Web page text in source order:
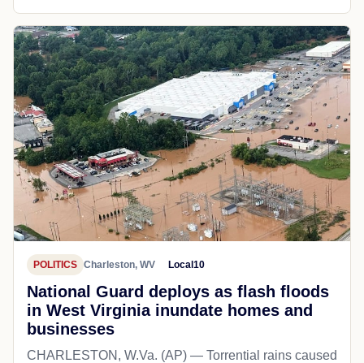
POLITICS Charleston, WV Local10
National Guard deploys as flash floods
in West Virginia inundate homes and
businesses
CHARLESTON, W.Va. (AP) — Torrential rains caused